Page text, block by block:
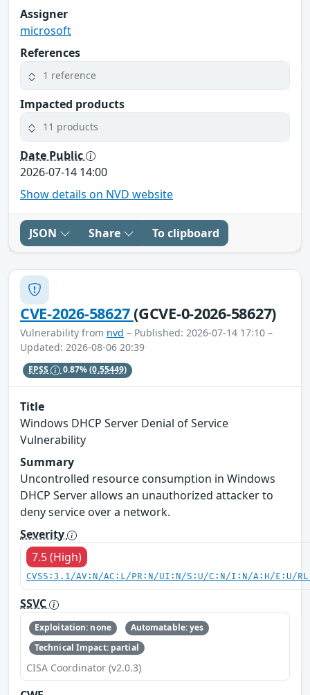
Assigner
microsoft
References
1 reference
Impacted products
11 products
Date Public
2026-07-14 14:00
Show details on NVD website
JSON Share To clipboard
CVE-2026-58627(GCVE-0-2026-58627)
Vulnerability from nvd – Published: 2026-07-14 17:10 –
Updated: 2026-08-06 20:39
EPSS 0.87%(0.55449)
Title
Windows DHCP Server Denial of Service
Vulnerability
Summary
Uncontrolled resource consumption in Windows
DHCP Server allows an unauthorized attacker to
deny service over a network.
Severity
7.5 (High)
CVSS:3.1/AV:N/AC:L/PR:N/UI:N/S:U/C:N/I:N/A:H/E:U/
SSVC
Exploitation: none
Automatable: yes
Technical Impact: partial
CISA Coordinator (v2.0.3)